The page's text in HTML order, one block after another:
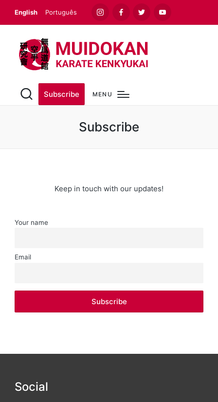
English Português
InstagramFacebookTwitterYoutube
Subscribe MENU
Subscribe
Keep in touch with our updates!
Your name
Email
Social